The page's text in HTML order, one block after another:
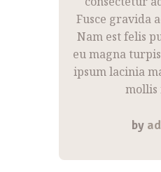
Fusce gravida
Nam est felis
eu magna
ipsum lacinia
by